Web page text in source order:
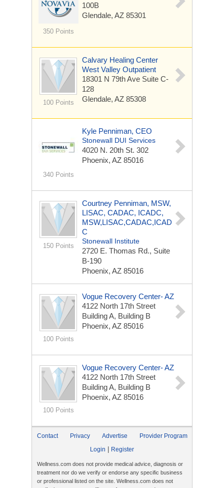
350 Points
100B
Glendale, AZ 85301
100 Points
Calvary Healing Center
West Valley Outpatient
18301 N 79th Ave Suite C-
128
Glendale, AZ 85308
340 Points
Kyle Penniman, CEO
Stonewall DUI Services
4020 N. 20th St. 302
Phoenix, AZ 85016
150 Points
Courtney Penniman, MSW,
LISAC, CADAC, ICADC,
MSW,LISAC,CADAC,ICAD
C
Stonewall Institute
2720 E. Thomas Rd., Suite
B-190
Phoenix, AZ 85016
100 Points
Vogue Recovery Center- AZ
4122 North 17th Street
Building A, Building B
Phoenix, AZ 85016
100 Points
Vogue Recovery Center- AZ
4122 North 17th Street
Building A, Building B
Phoenix, AZ 85016
Contact Privacy Advertise
Provider Program
Login
Register
Wellness.com does not provide medical advice, diagnosis or
treatment nor do we verify or endorse any specific business
or professional listed on the site. Wellness.com does not